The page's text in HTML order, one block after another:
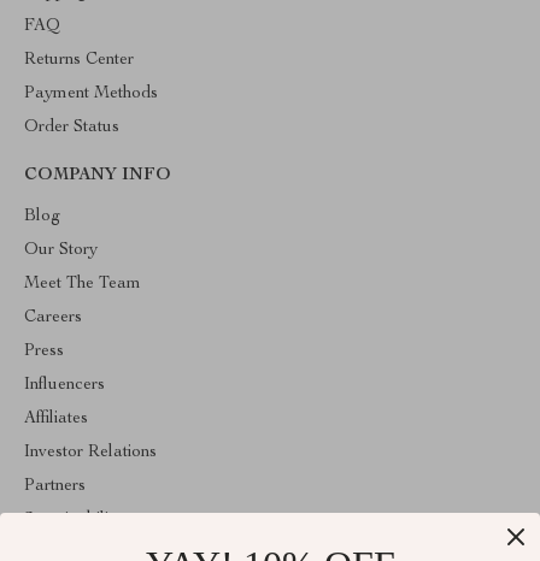
FAQ
Returns Center
Payment Methods
Order Status
COMPANY INFO
Blog
Our Story
Meet The Team
Careers
Press
Influencers
Affiliates
Investor Relations
Partners